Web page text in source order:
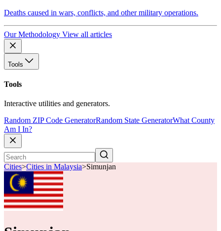
Deaths caused in wars, conflicts, and other military operations.
Our Methodology View all articles
Tools
Tools
Interactive utilities and generators.
Random ZIP Code GeneratorRandom State GeneratorWhat County
Am I In?
Cities>Cities in Malaysia>Simunjan